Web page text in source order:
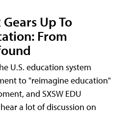
Gears Up To
From
U.S. education system
to "reimagine education"
and SXSW EDU
a lot of discussion on